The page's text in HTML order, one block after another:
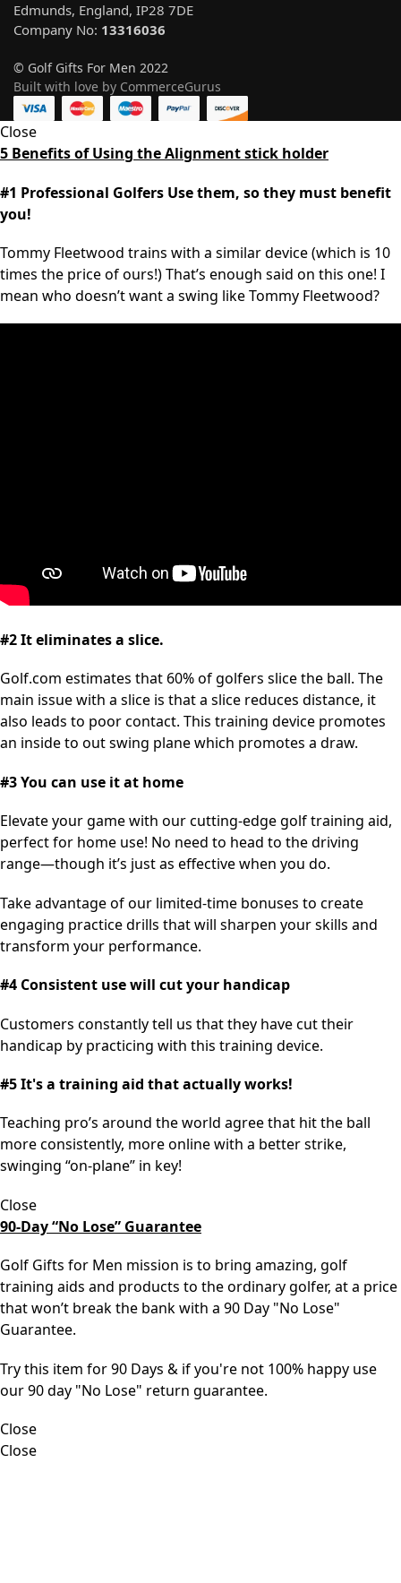
Edmunds, England, IP28 7DE
Company No: 13316036
© Golf Gifts For Men 2022
Built with love by CommerceGurus
Close
5 Benefits of Using the Alignment stick holder
#1 Professional Golfers Use them, so they must benefit
you!
Tommy Fleetwood trains with a similar device (which is 10
times the price of ours!) That’s enough said on this one! I
mean who doesn’t want a swing like Tommy Fleetwood?
#2 It eliminates a slice.
Golf.com estimates that 60% of golfers slice the ball. The
main issue with a slice is that a slice reduces distance, it
also leads to poor contact. This training device promotes
an inside to out swing plane which promotes a draw.
#3 You can use it at home
Elevate your game with our cutting-edge golf training aid,
perfect for home use! No need to head to the driving
range—though it’s just as effective when you do.
Take advantage of our limited-time bonuses to create
engaging practice drills that will sharpen your skills and
transform your performance.
#4 Consistent use will cut your handicap
Customers constantly tell us that they have cut their
handicap by practicing with this training device.
#5 It's a training aid that actually works!
Teaching pro’s around the world agree that hit the ball
more consistently, more online with a better strike,
swinging “on-plane” in key!
Close
90-Day “No Lose” Guarantee
Golf Gifts for Men mission is to bring amazing, golf
training aids and products to the ordinary golfer, at a price
that won’t break the bank with a 90 Day "No Lose"
Guarantee.
Try this item for 90 Days & if you're not 100% happy use
our 90 day "No Lose" return guarantee.
Close
Close